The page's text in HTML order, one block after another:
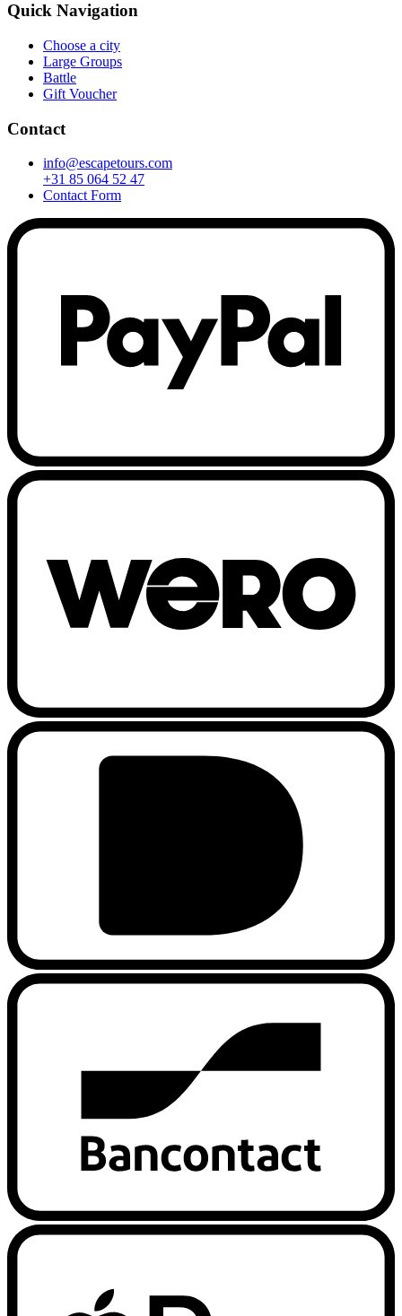
Quick Navigation
Choose a city
Large Groups
Battle
Gift Voucher
Contact
info@escapetours.com
+31 85 064 52 47
Contact Form